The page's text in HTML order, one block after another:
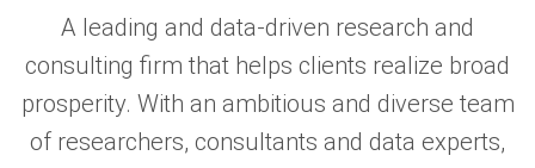
A leading and data-driven research and
consulting firm that helps clients realize broad
prosperity. With an ambitious and diverse team
of researchers, consultants and data experts,